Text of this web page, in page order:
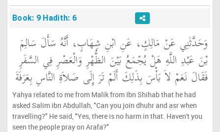
Book: 9 Hadith: 6
وَحَدَّثَنِي عَنْ مَالِكٍ، عَنِ ابْنِ شِهَابٍ، أَنَّهُ سَأَلَ سَالِمَ
بْنَ عَبْدِ اللَّهِ هَلْ يُجْمَعُ بَيْنَ الظُّهْرِ وَالْعَصْرِ فِي السَّفَرِ
فَقَالَ نَعَمْ لاَ بَأْسَ بِذَلِكَ أَلَمْ تَرَ إِلَى صَلاَةِ النَّاسِ بِعَرَفَةَ
Yahya related to me from Malik from Ibn Shihab that he had
asked Salim ibn Abdullah, "Can you join dhuhr and asr when
travelling?" He said, "Yes, there is no harm in that. Haven't you
seen the people pray on Arafa?"